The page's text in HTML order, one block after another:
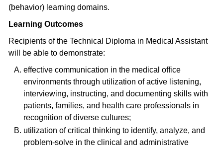
(behavior) learning domains.
Learning Outcomes
Recipients of the Technical Diploma in Medical Assistant
will be able to demonstrate:
effective communication in the medical office
environments through utilization of active listening,
interviewing, instructing, and documenting skills with
patients, families, and health care professionals in
recognition of diverse cultures;
utilization of critical thinking to identify, analyze, and
problem-solve in the clinical and administrative